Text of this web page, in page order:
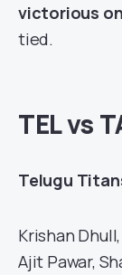
victorious
tied.
TEL vs
Telugu
Krishan
Ajit Pawar,